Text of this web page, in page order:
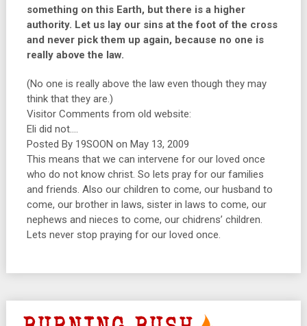
something on this Earth, but there is a higher
authority. Let us lay our sins at the foot of the cross
and never pick them up again, because no one is
really above the law.
(No one is really above the law even though they may
think that they are.)
Visitor Comments from old website:
Eli did not….
Posted By 19SOON on May 13, 2009
This means that we can intervene for our loved once
who do not know christ. So lets pray for our families
and friends. Also our children to come, our husband to
come, our brother in laws, sister in laws to come, our
nephews and nieces to come, our chidrens’ children.
Lets never stop praying for our loved once.